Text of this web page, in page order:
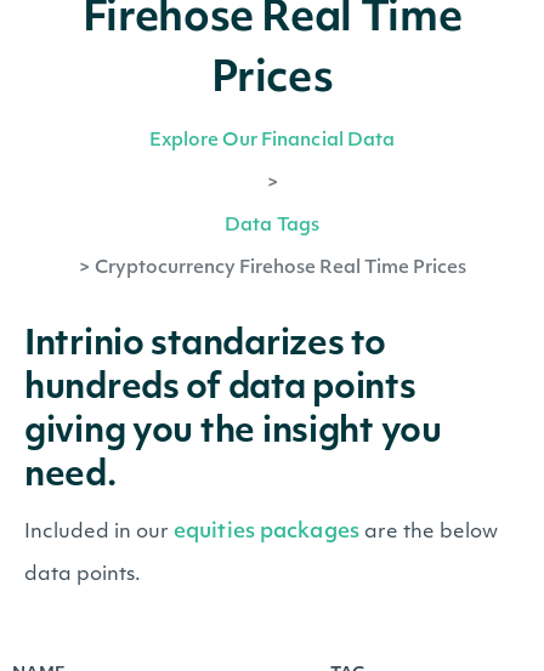
Firehose Real Time
Prices
Explore Our Financial Data
>
Data Tags
> Cryptocurrency Firehose Real Time Prices
Intrinio standarizes to
hundreds of data points
giving you the insight you
need.
Included in our equities packages are the below
data points.